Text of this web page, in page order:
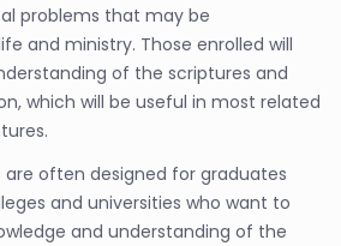
problems that may be
and ministry. Those enrolled will
of the scriptures and
which will be useful in most related
are often designed for graduates
and universities who want to
and understanding of the